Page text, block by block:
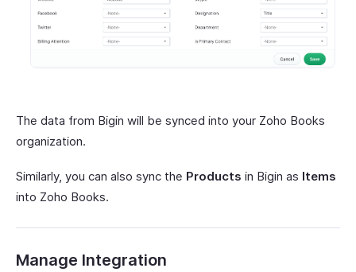
The data from Bigin will be synced into your Zoho Books
organization.
Similarly, you can also sync the Products in Bigin as Items
into Zoho Books.
Manage Integration